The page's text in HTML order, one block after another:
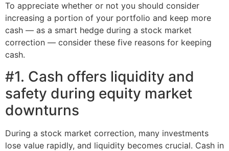
To appreciate whether or not you should consider
increasing a portion of your portfolio and keep more
cash — as a smart hedge during a stock market
correction — consider these five reasons for keeping
cash.
#1. Cash offers liquidity and
safety during equity market
downturns
During a stock market correction, many investments
lose value rapidly, and liquidity becomes crucial. Cash in